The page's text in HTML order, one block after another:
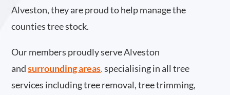
Alveston, they are proud to help manage the
counties tree stock.
Our members proudly serve Alveston
and surrounding areas.specialising in all tree
services including tree removal, tree trimming,